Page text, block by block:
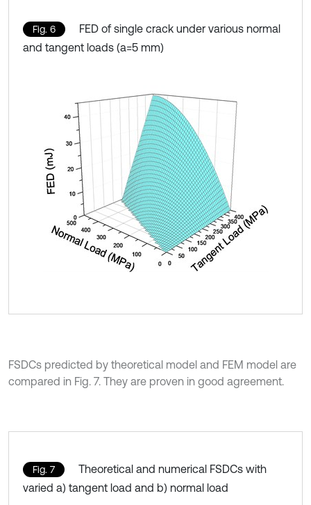
Fig. 6
FED of single crack under various normal
and tangent loads (a=5 mm)
FSDCs predicted by theoretical model and FEM model are
compared in Fig. 7. They are proven in good agreement.
Fig. 7
Theoretical and numerical FSDCs with
varied a) tangent load and b) normal load